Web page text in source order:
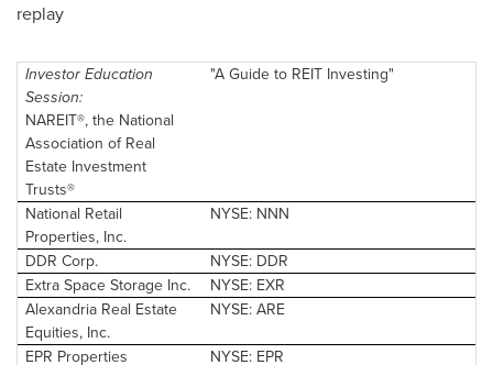
replay
Investor Education
Session:
NAREIT®, the National
Association of Real
Estate Investment
Trusts®
"A Guide to REIT Investing"
National Retail
Properties, Inc.
NYSE: NNN
DDR Corp.
NYSE: DDR
Extra Space Storage Inc.
NYSE: EXR
Alexandria Real Estate
Equities, Inc.
NYSE: ARE
EPR Properties NYSE: EPR